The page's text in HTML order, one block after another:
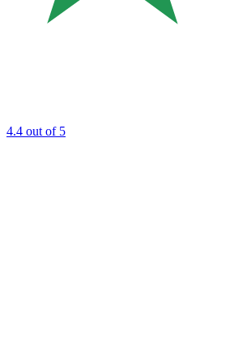
4.4 out of 5